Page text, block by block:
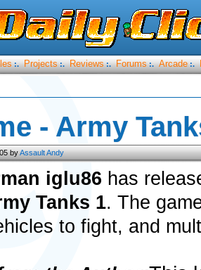
:. Projects :. Reviews :. Forums :. Arcade :.
- Army
byAssault Andy
iglu86 has
Tanks 1. The
to fight, and